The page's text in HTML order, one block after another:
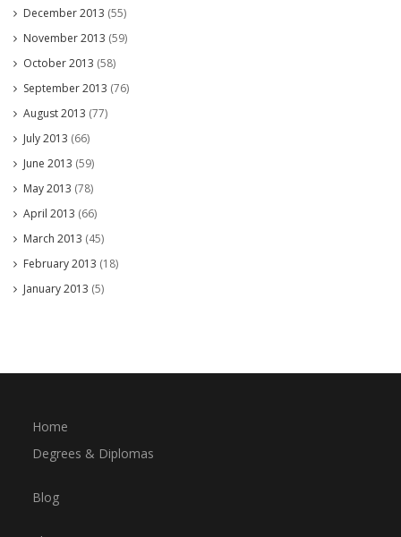
December 2013 (55)
November 2013 (59)
October 2013 (58)
September 2013 (76)
August 2013 (77)
July 2013 (66)
June 2013 (59)
May 2013 (78)
April 2013 (66)
March 2013 (45)
February 2013 (18)
January 2013 (5)
Home
Degrees & Diplomas
Blog